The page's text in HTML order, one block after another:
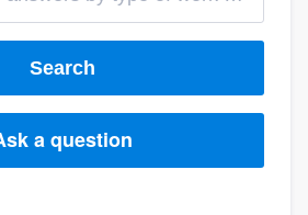
Search
a question